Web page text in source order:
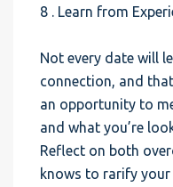
8 . Learn from
Not every date will
connection, and
an opportunity to
and what you’re
Reflect on both
knows to rarify your